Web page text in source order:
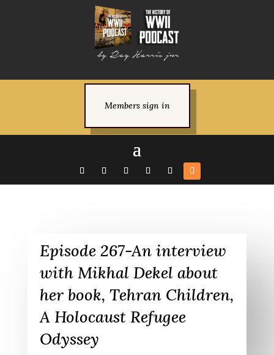
Members sign in
Episode 267-An interview
with Mikhal Dekel about
her book, Tehran Children,
A Holocaust Refugee
Odyssey